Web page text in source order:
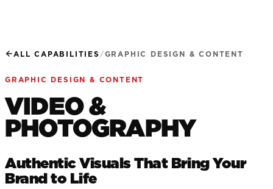
ALL CAPABILITIES/GRAPHIC DESIGN & CONTENT
GRAPHIC DESIGN & CONTENT
VIDEO &
PHOTOGRAPHY
Authentic Visuals That Bring Your
Brand to Life